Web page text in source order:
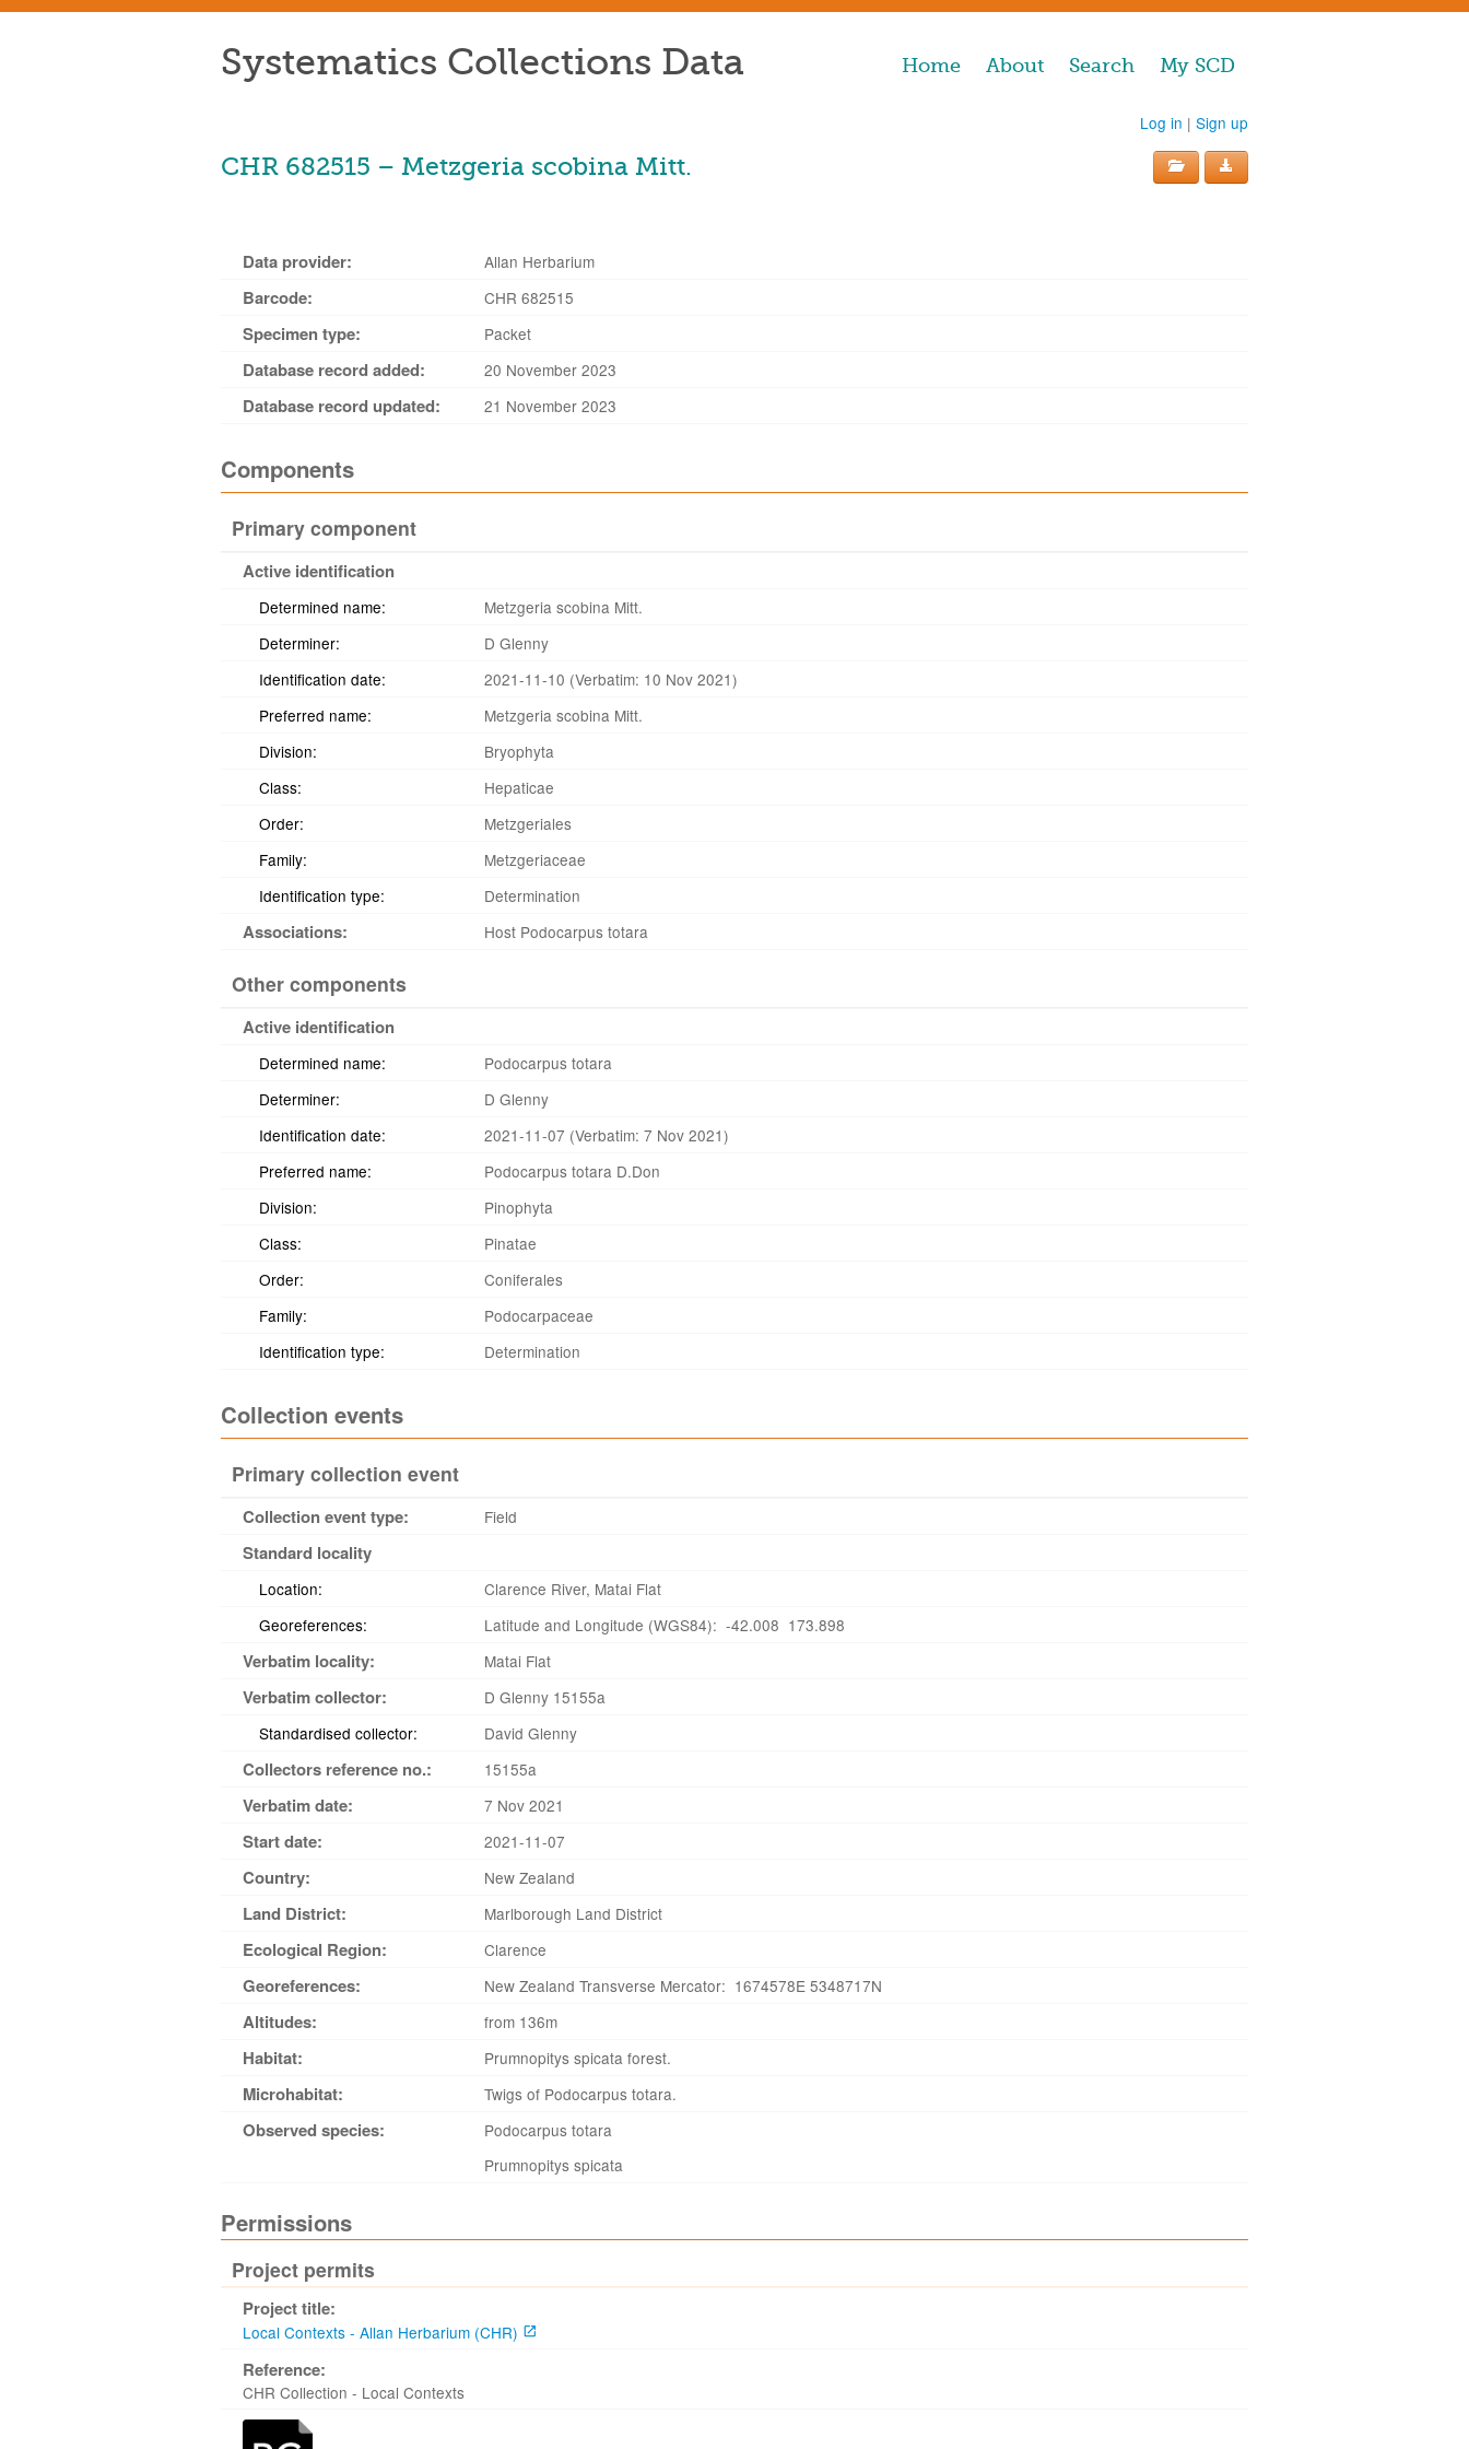
Home About Search My SCD
Systematics Collections Data
Log in | Sign up
CHR 682515 – Metzgeria scobina Mitt.
Data provider: Allan Herbarium
Barcode: CHR 682515
Specimen type: Packet
Database record added: 20 November 2023
Database record updated: 21 November 2023
Components
Primary component
Active identification
Determined name:
Metzgeria scobina Mitt.
Determiner:
D Glenny
Identification date:
2021-11-10 (Verbatim: 10 Nov 2021)
Preferred name:
Metzgeria scobina Mitt.
Division:
Bryophyta
Class:
Hepaticae
Order:
Metzgeriales
Family:
Metzgeriaceae
Identification type:
Determination
Associations: Host Podocarpus totara
Other components
Active identification
Determined name:
Podocarpus totara
Determiner:
D Glenny
Identification date:
2021-11-07 (Verbatim: 7 Nov 2021)
Preferred name:
Podocarpus totara D.Don
Division:
Pinophyta
Class:
Pinatae
Order:
Coniferales
Family:
Podocarpaceae
Identification type:
Determination
Collection events
Primary collection event
Collection event type: Field
Standard locality
Location:
Clarence River, Matai Flat
Georeferences:
Latitude and Longitude (WGS84): -42.008 173.898
Verbatim locality: Matai Flat
Verbatim collector:
D Glenny 15155a
Standardised collector:
David Glenny
Collectors reference no.: 15155a
Verbatim date: 7 Nov 2021
Start date: 2021-11-07
Country: New Zealand
Land District: Marlborough Land District
Ecological Region: Clarence
Georeferences: New Zealand Transverse Mercator: 1674578E 5348717N
Altitudes: from 136m
Habitat: Prumnopitys spicata forest.
Microhabitat: Twigs of Podocarpus totara.
Observed species:
Podocarpus totara
Prumnopitys spicata
Permissions
Project permits
Project title:
Local Contexts - Allan Herbarium (CHR)
Reference:
CHR Collection - Local Contexts